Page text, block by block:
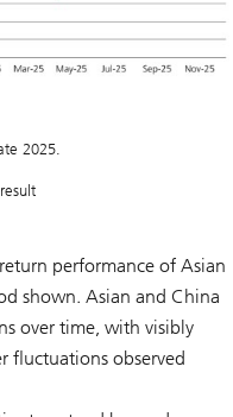
2025.
performance of Asian
shown. Asian and China
over time, with visibly
fluctuations observed